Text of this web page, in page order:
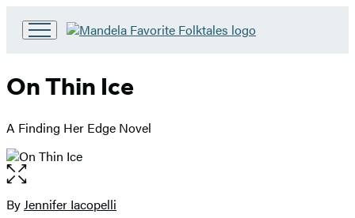
Hachette
Book
home
On Thin Ice
A Finding Her Edge Novel
Open
the
full-
Contributors
ByJennifer Iacopelli